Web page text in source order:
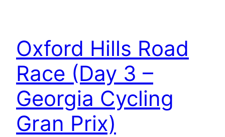
Oxford Hills Road
Race (Day 3 –
Georgia Cycling
Gran Prix)